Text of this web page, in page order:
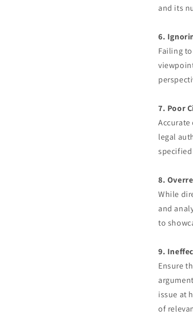
and its
6.
Failing
7. Poor
legal
8.
While
and
to
9.
Ensure
issue at
of